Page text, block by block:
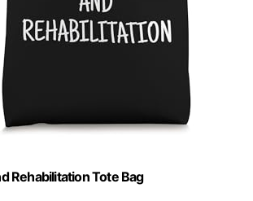
Rehabilitation Tote Bag